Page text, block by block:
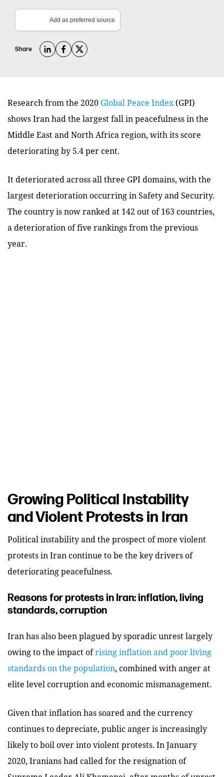
Add as preferred source
Share
Research from the 2020 Global Peace Index (GPI)
shows Iran had the largest fall in peacefulness in the
Middle East and North Africa region, with its score
deteriorating by 5.4 per cent.
It deteriorated across all three GPI domains, with the
largest deterioration occurring in Safety and Security.
The country is now ranked at 142 out of 163 countries,
a deterioration of five rankings from the previous
year.
Growing Political Instability
and Violent Protests in Iran
Political instability and the prospect of more violent
protests in Iran continue to be the key drivers of
deteriorating peacefulness.
Reasons for protests in Iran: inflation, living
standards, corruption
Iran has also been plagued by sporadic unrest largely
owing to the impact ofrising inflation and poor living
standards on the population, combined with anger at
elite level corruption and economic mismanagement.
Given that inflation has soared and the currency
continues to depreciate, public anger is increasingly
likely to boil over into violent protests. In January
2020, Iranians had called for the resignation of